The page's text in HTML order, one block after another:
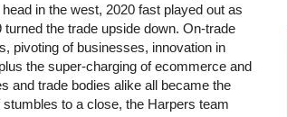
in the west, 2020 fast played out as
the trade upside down. On-trade
pivoting of businesses, innovation in
the super-charging of ecommerce and
and trade bodies alike all became the
to a close, the Harpers team